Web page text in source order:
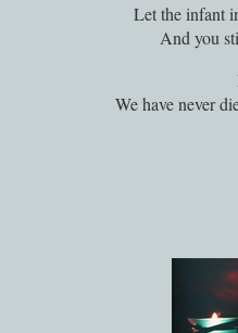
Let the infant
And you
We have never